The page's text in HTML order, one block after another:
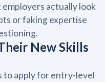
actually look
or faking expertise
New Skills
to apply for entry-level